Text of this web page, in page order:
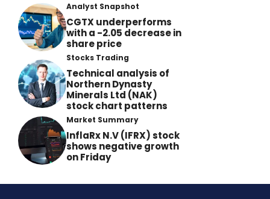
Analyst Snapshot
CGTX underperforms
with a -2.05 decrease in
share price
Stocks Trading
Technical analysis of
Northern Dynasty
Minerals Ltd (NAK)
stock chart patterns
Market Summary
InflaRx N.V (IFRX) stock
shows negative growth
on Friday